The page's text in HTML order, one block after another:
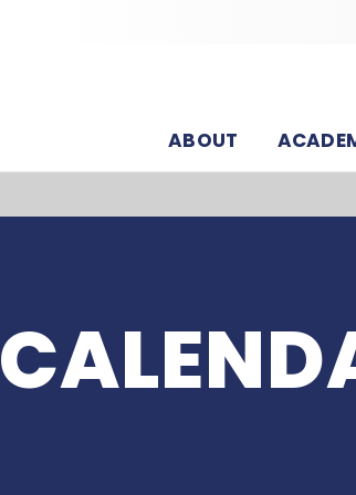
ABOUT